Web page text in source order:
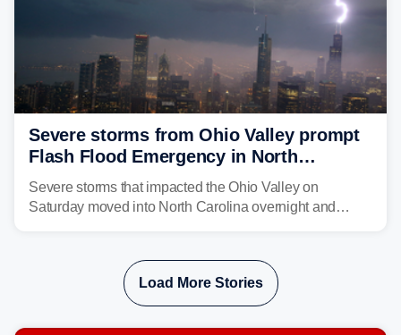
Severe storms from Ohio Valley prompt
Flash Flood Emergency in North
Carolina
Severe storms that impacted the Ohio Valley on
Saturday moved into North Carolina overnight and
Load More Stories